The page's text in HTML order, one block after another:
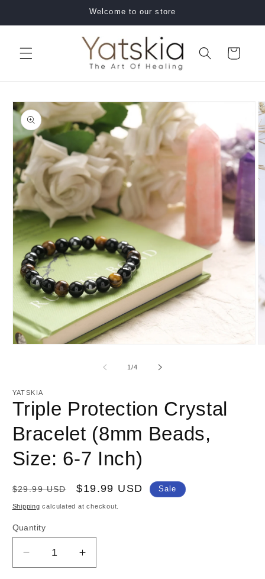
Welcome to our store
Cart
Skip to
product
information
1/of
4
YATSKIA
Triple Protection Crystal
Bracelet (8mm Beads,
Size: 6-7 Inch)
Regular
price
$29.99 USD
Sale
price
$19.99 USD Sale
Shipping calculated at checkout.
Quantity
Decrease
quantity
Increase
quantity